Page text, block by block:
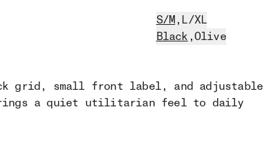
S/M , L/XL
Black ,Olive
grid, small front label, and adjustable
a quiet utilitarian feel to daily